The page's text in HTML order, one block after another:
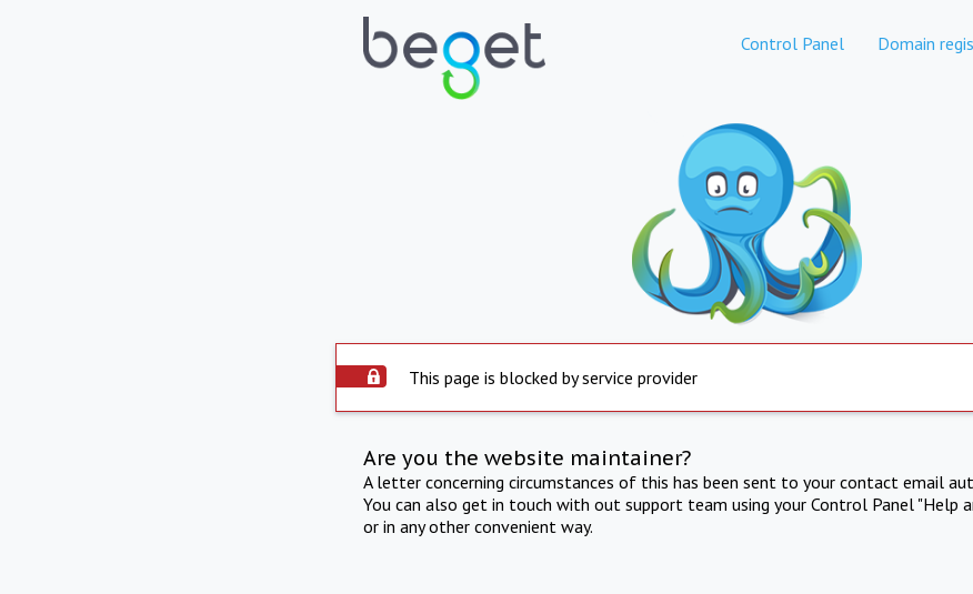
Control Panel Domain
This page is blocked by service provider
Are you the website maintainer?
A letter concerning circumstances of this has been sent to your contact email
You can also get in touch with out support team using your Control Panel "Help
or in any other convenient way.